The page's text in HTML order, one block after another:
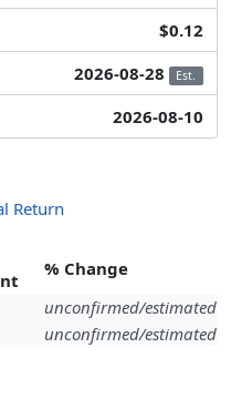
$0.12
2026-08-28 Est.
2026-08-10
Return
% Change
unconfirmed/estimated
unconfirmed/estimated